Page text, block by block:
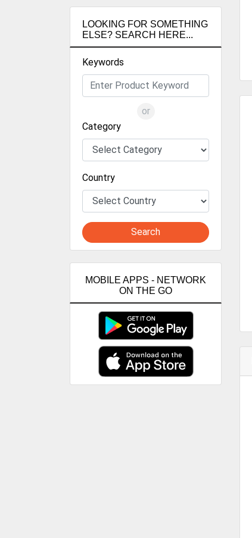
LOOKING FOR SOMETHING
ELSE? SEARCH HERE...
Keywords
or
Category
Country
Search
MOBILE APPS - NETWORK
ON THE GO